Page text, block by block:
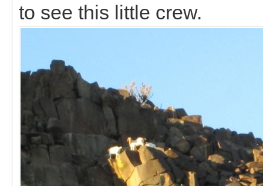
to see this little crew.